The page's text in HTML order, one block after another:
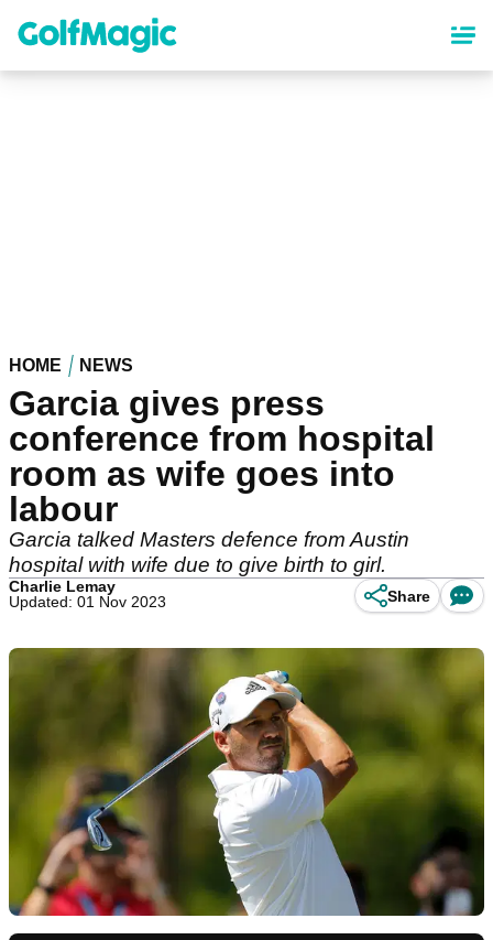
content
HOME NEWS
Garcia gives press
conference from hospital
room as wife goes into
labour
Garcia talked Masters defence from Austin
hospital with wife due to give birth to girl.
Charlie Lemay
Updated: 01 Nov 2023
Share